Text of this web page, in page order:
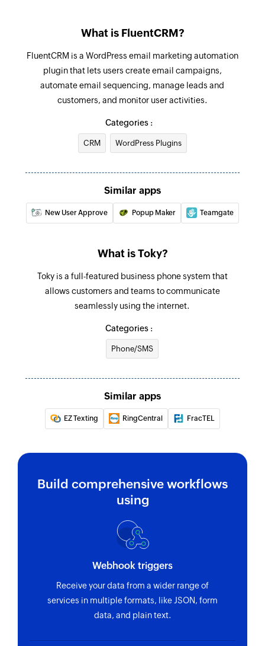
Fetches the details of a voicemail recording URL
Find contact
Finds an existing contact in Toky by phone
number
What is FluentCRM?
FluentCRM is a WordPress email marketing automation
plugin that lets users create email campaigns,
automate email sequencing, manage leads and
customers, and monitor user activities.
Categories :
CRM WordPress Plugins
Similar apps
New User Approve Popup Maker Teamgate
What is Toky?
Toky is a full-featured business phone system that
allows customers and teams to communicate
seamlessly using the internet.
Categories :
Phone/SMS
Similar apps
EZ Texting RingCentral FracTEL
Build comprehensive workflows
using
Webhook triggers
Receive your data from a wider range of
services in multiple formats, like JSON, form
data, and plain text.